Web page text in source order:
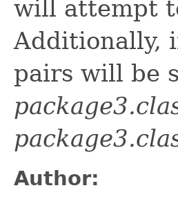
will attempt
Additionally,
pairs will be
Author: